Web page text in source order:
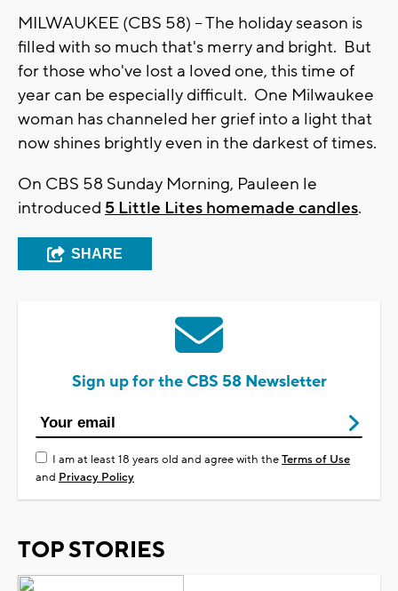
MILWAUKEE (CBS 58) -- The holiday season is
filled with so much that's merry and bright. But
for those who've lost a loved one, this time of
year can be especially difficult. One Milwaukee
woman has channeled her grief into a light that
now shines brightly even in the darkest of times.
On CBS 58 Sunday Morning, Pauleen le
introduced 5 Little Lites homemade candles.
SHARE
Sign up for the CBS 58 Newsletter
I am at least 18 years old and agree with theTerms of Use
and Privacy Policy
TOP STORIES